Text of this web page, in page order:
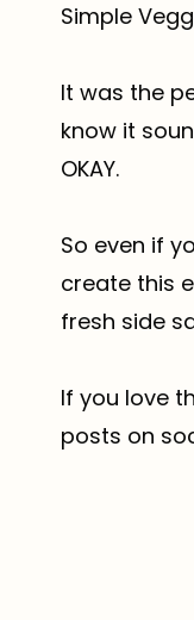
Simple
It was the
know it
OKAY.
So even if
create this
fresh side
If you love
posts on